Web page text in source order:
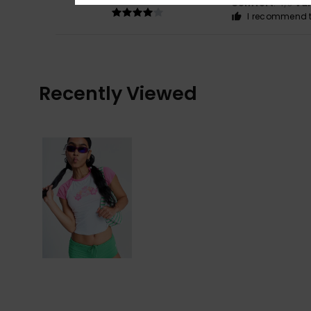
Comfort: 4/5
I recommend
Recently Viewed